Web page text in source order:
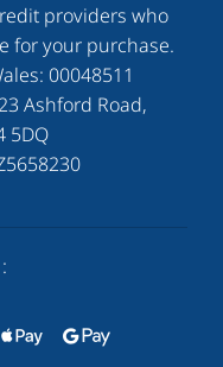
providers who
for your purchase.
00048511
Ashford Road,
5DQ